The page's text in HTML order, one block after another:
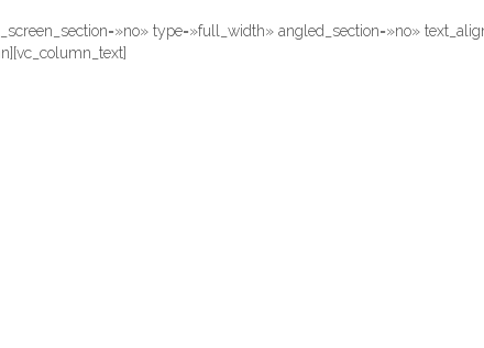
type=»full_width» angled_section=»no»